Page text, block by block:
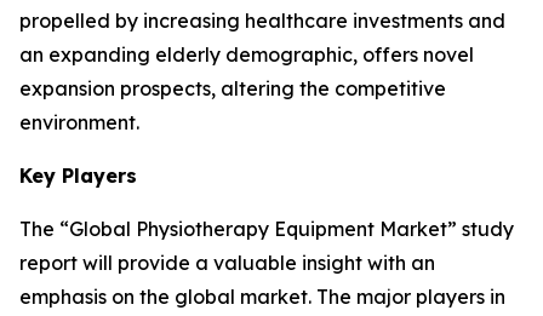
propelled by increasing healthcare investments and
an expanding elderly demographic, offers novel
expansion prospects, altering the competitive
environment.
Key Players
The “Global Physiotherapy Equipment Market” study
report will provide a valuable insight with an
emphasis on the global market. The major players in